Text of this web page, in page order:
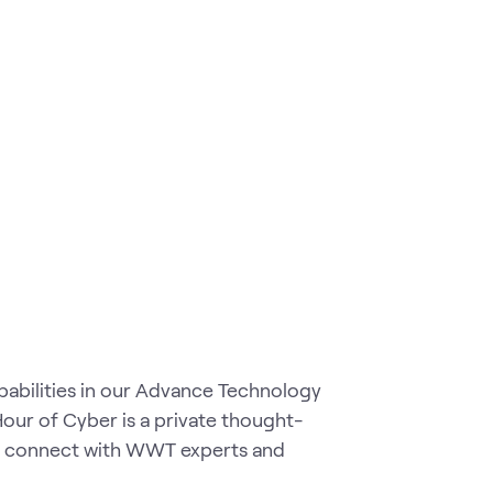
in our Advance Technology
of Cyber is a private thought-
with WWT experts and